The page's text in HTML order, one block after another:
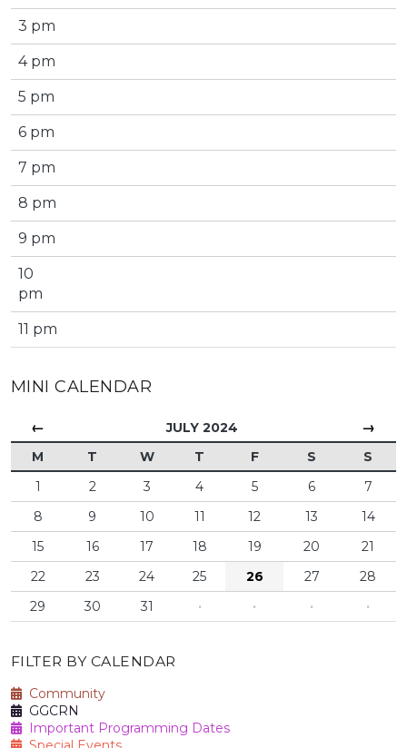
3 pm
4 pm
5 pm
6 pm
7 pm
8 pm
9 pm
10
pm
11 pm
MINI CALENDAR
← JULY 2024 →
M T W T F S
S
1
2 3 4 5 6
7
8
9 10 11 12 13
14
15
16 17 18 19 20
21
22
23 24 25 26 27
28
29
30 31 · · · ·
FILTER BY CALENDAR
Community
GGCRN
Important Programming Dates